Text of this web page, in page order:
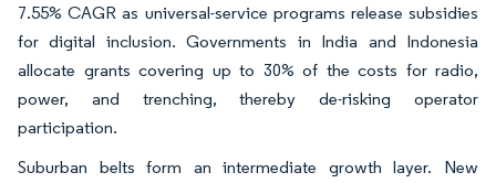
7.55% CAGR as universal-service programs release subsidies
for digital inclusion. Governments in India and Indonesia
allocate grants covering up to 30% of the costs for radio,
power, and trenching, thereby de-risking operator
participation.
Suburban belts form an intermediate growth layer. New